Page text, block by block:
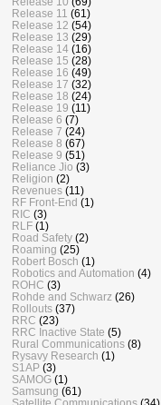
Release 11 (61)
Release 12 (54)
Release 13 (29)
Release 14 (16)
Release 15 (28)
Release 16 (49)
Release 17 (32)
Release 18 (24)
Release 19 (11)
Release 6 (7)
Release 7 (24)
Release 8 (67)
Release 9 (51)
Reliance Jio (3)
Religion (2)
Revenues (11)
RF Front-End (1)
RIC (3)
RLF (1)
Road Safety (2)
Roaming (25)
Robert Bosch (1)
Robotics and Automation (4)
ROHC (3)
Rohde and Schwarz (26)
Rollouts (37)
RRC (23)
RRC Inactive State (5)
Rural Communications (8)
Rysavy Research (1)
S1AP (3)
SAMOG (1)
Samsung (61)